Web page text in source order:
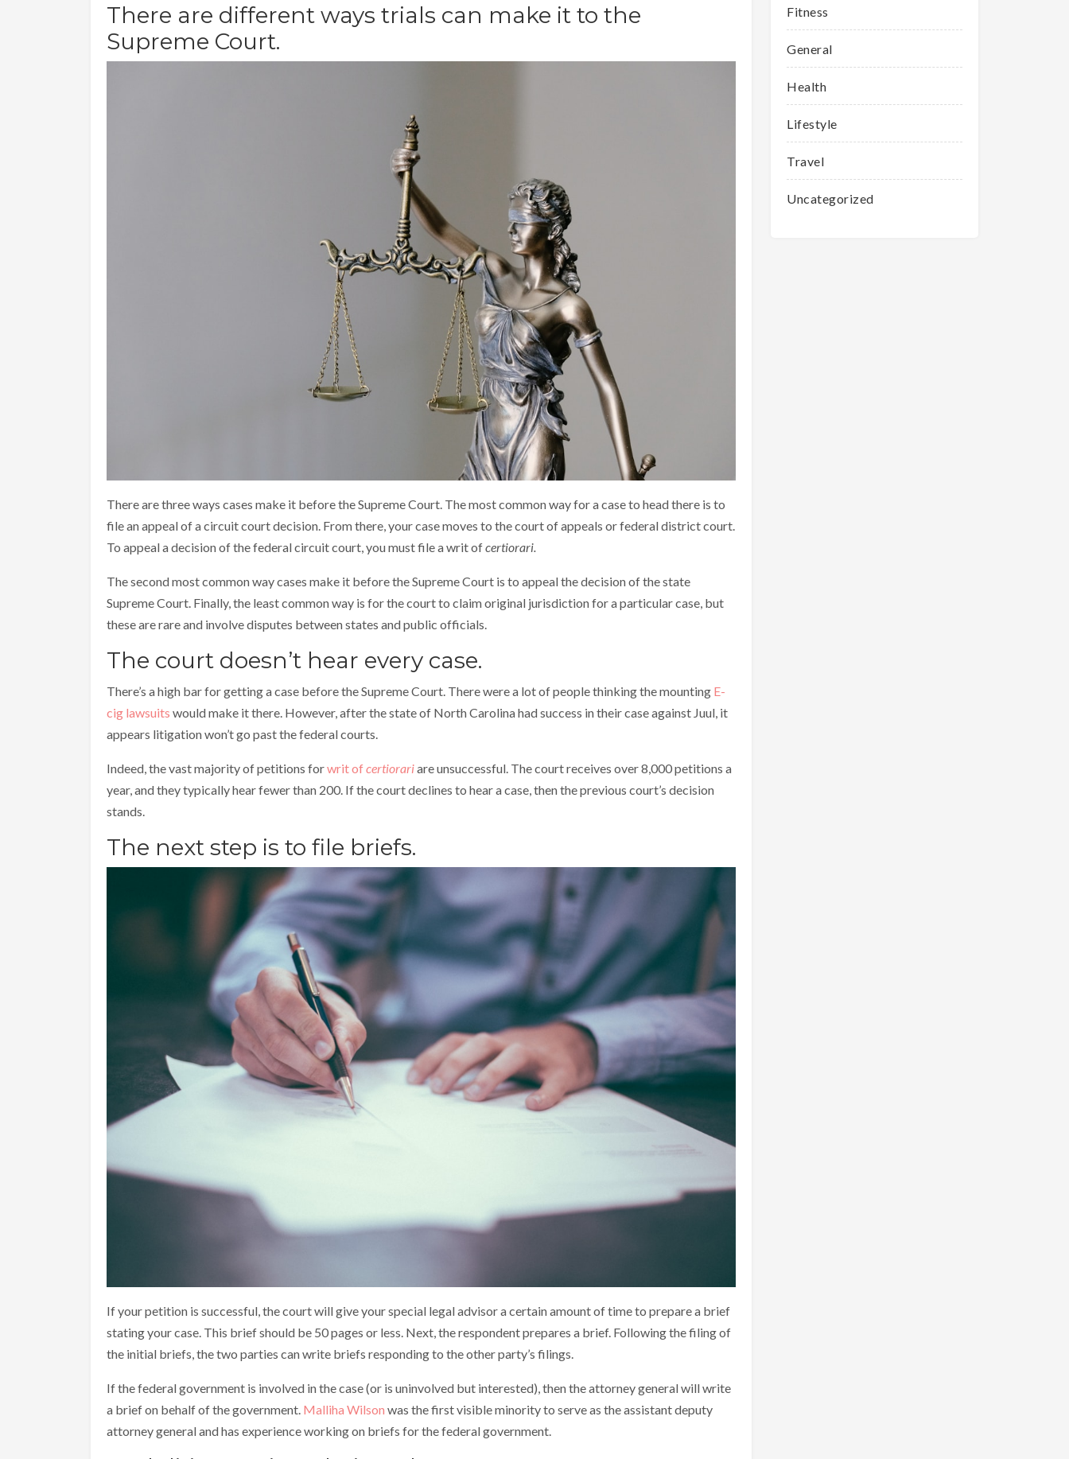
There are different ways trials can make it to the
Supreme Court.
There are three ways cases make it before the Supreme Court. The most common way for a case to head there is to
file an appeal of a circuit court decision. From there, your case moves to the court of appeals or federal district court.
To appeal a decision of the federal circuit court, you must file a writ ofcertiorari.
The second most common way cases make it before the Supreme Court is to appeal the decision of the state
Supreme Court. Finally, the least common way is for the court to claim original jurisdiction for a particular case, but
these are rare and involve disputes between states and public officials.
The court doesn’t hear every case.
There’s a high bar for getting a case before the Supreme Court. There were a lot of people thinking the mounting E-
cig lawsuits would make it there. However, after the state of North Carolina had success in their case against Juul, it
appears litigation won’t go past the federal courts.
Indeed, the vast majority of petitions forwrit of certiorariare unsuccessful. The court receives over 8,000 petitions a
year, and they typically hear fewer than 200. If the court declines to hear a case, then the previous court’s decision
stands.
The next step is to file briefs.
If your petition is successful, the court will give your special legal advisor a certain amount of time to prepare a brief
stating your case. This brief should be 50 pages or less. Next, the respondent prepares a brief. Following the filing of
the initial briefs, the two parties can write briefs responding to the other party’s filings.
If the federal government is involved in the case (or is uninvolved but interested), then the attorney general will write
a brief on behalf of the government. Malliha Wilson was the first visible minority to serve as the assistant deputy
attorney general and has experience working on briefs for the federal government.
Fitness
General
Health
Lifestyle
Travel
Uncategorized